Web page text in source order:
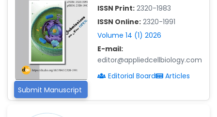
Islam Mohamed Saadeldin
-Saudi Arabia
Fayemi Peter Olutope
-Turkey
Bogdan-Ioan Coculescu
-Romania
Tran Tien Manh
Submit Manuscript
ISSN Print: 2320-1983
ISSN Online: 2320-1991
Volume 14 (1) 2026
E-mail:
editor@appliedcellbiology.com
Editorial Board
Articles